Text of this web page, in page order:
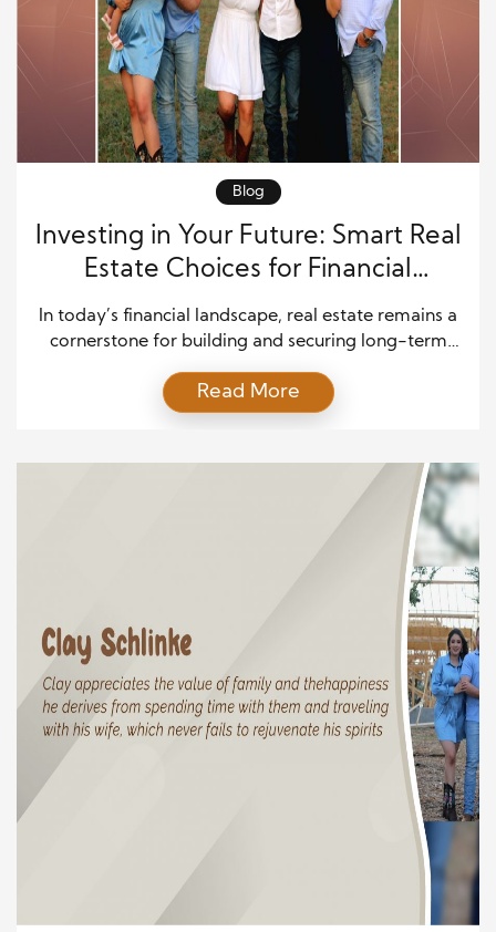
Blog
Investing in Your Future: Smart Real
Estate Choices for Financial
Security
In today’s financial landscape, real estate remains a
cornerstone for building and securing long-term
looking to expand your property portfolio, making
informed decisions is crucial for achieving financial
investment choices to help you navigate the
complex world of property investment effectively.
Read More